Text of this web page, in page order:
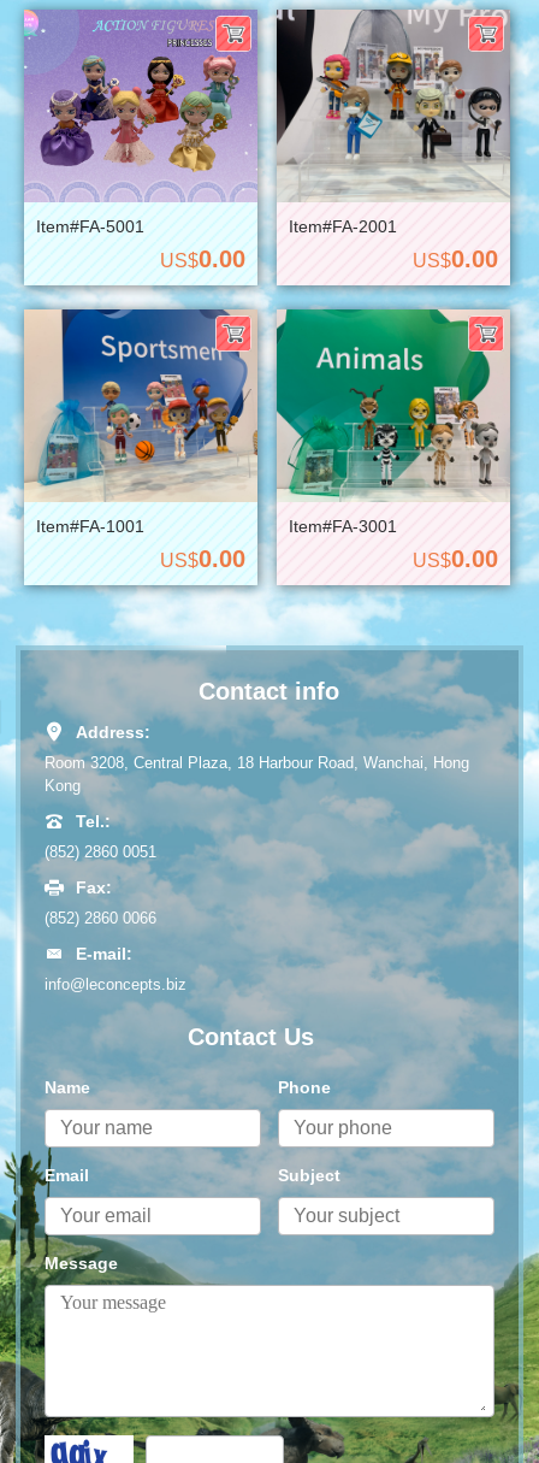
Item#FA-5001
US$0.00
Item#FA-2001
US$0.00
Item#FA-1001
US$0.00
Item#FA-3001
US$0.00
Contact info
Address:
Room 3208, Central Plaza, 18 Harbour Road, Wanchai, Hong
Kong
Tel.:
(852) 2860 0051
Fax:
(852) 2860 0066
E-mail:
info@leconcepts.biz
Contact Us
Name Phone
Email Subject
Message